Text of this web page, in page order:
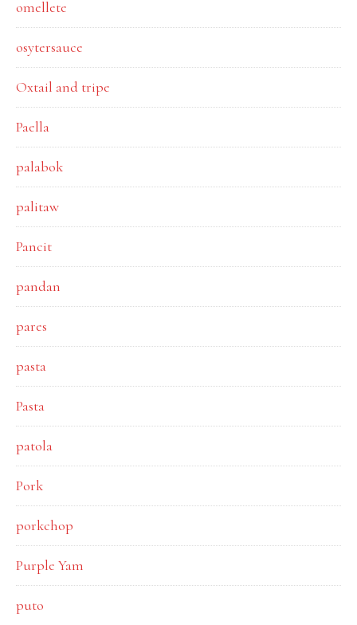
omellete
osytersauce
Oxtail and tripe
Paella
palabok
palitaw
Pancit
pandan
pares
pasta
Pasta
patola
Pork
porkchop
Purple Yam
puto